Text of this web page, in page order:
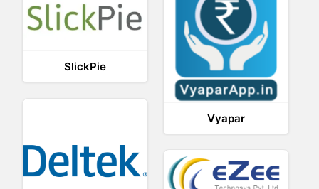
SlickPie
Vyapar